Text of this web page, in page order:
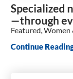
Specialized
—through
Featured,
Continue